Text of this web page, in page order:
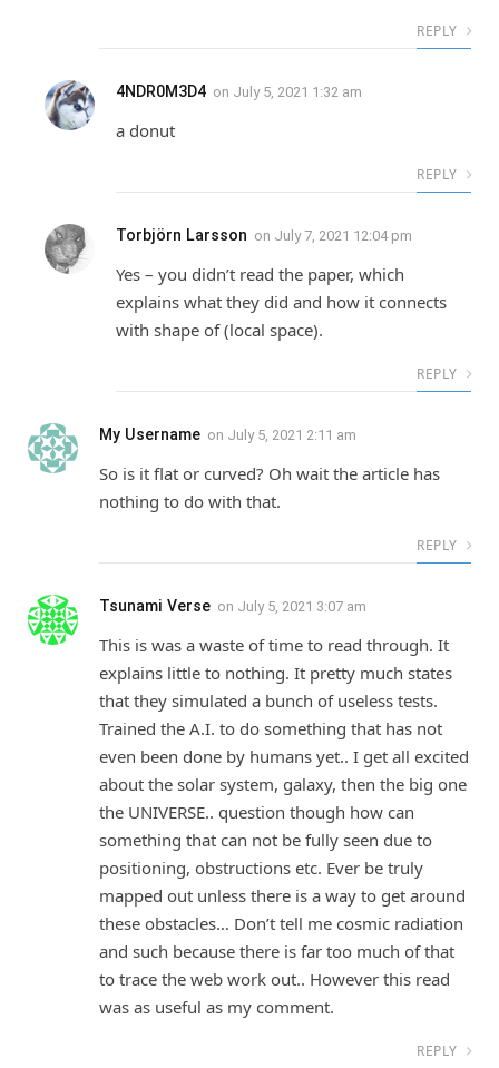
REPLY
4NDR0M3D4 on July 5, 2021 1:32 am
a donut
REPLY
Torbjörn Larsson on July 7, 2021 12:04 pm
Yes – you didn’t read the paper, which
explains what they did and how it connects
with shape of (local space).
REPLY
My Username on July 5, 2021 2:11 am
So is it flat or curved? Oh wait the article has
nothing to do with that.
REPLY
Tsunami Verse on July 5, 2021 3:07 am
This is was a waste of time to read through. It
explains little to nothing. It pretty much states
that they simulated a bunch of useless tests.
Trained the A.I. to do something that has not
even been done by humans yet.. I get all excited
about the solar system, galaxy, then the big one
the UNIVERSE.. question though how can
something that can not be fully seen due to
positioning, obstructions etc. Ever be truly
mapped out unless there is a way to get around
these obstacles… Don’t tell me cosmic radiation
and such because there is far too much of that
to trace the web work out.. However this read
was as useful as my comment.
REPLY